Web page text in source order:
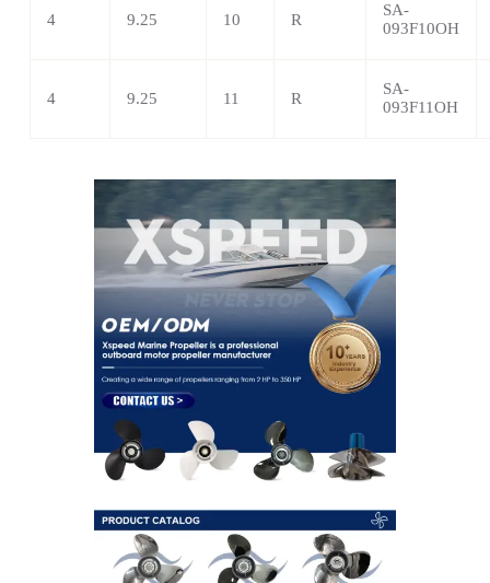
4 9.25 10 R
SA-
093F10OH
4 9.25 11 R
SA-
093F11OH